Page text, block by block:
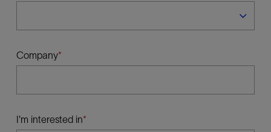
Company
I'm interested in